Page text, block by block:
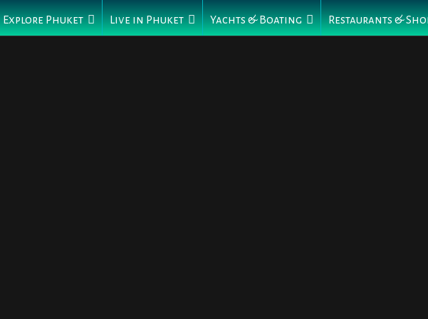
Explore Phuket Live in Phuket Yachts & Boating Restaurants &